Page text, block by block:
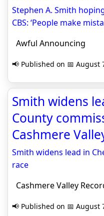
Stephen A. Smith
CBS: ‘People make
Awful Announcing
📢 Published on 📅 August
Smith widens
County
Cashmere
Smith widens lead in
race
Cashmere Valley
📢 Published on 📅 August